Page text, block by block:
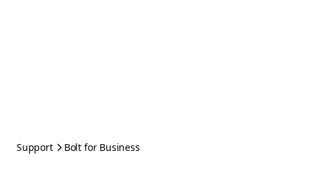
Support Bolt for Business